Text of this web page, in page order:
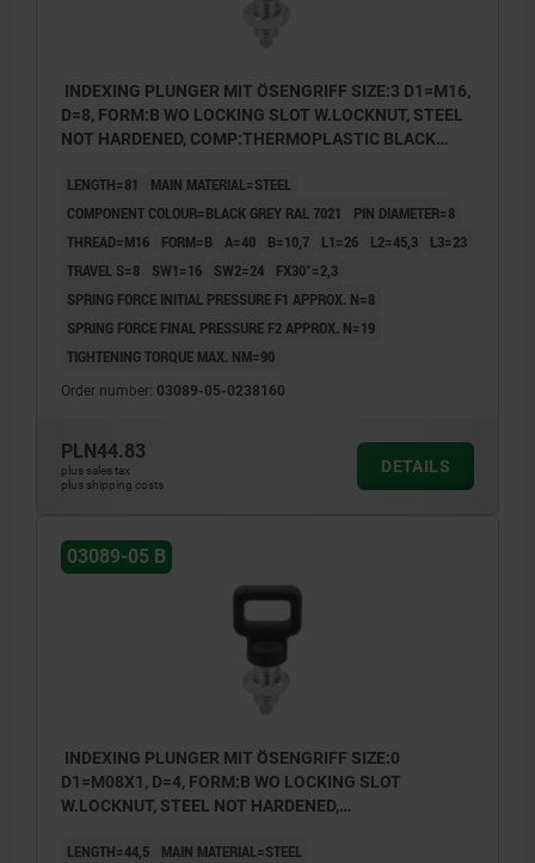
INDEXING PLUNGER MIT ÖSENGRIFF SIZE:3 D1=M16,
D=8, FORM:B WO LOCKING SLOT W.LOCKNUT, STEEL
NOT HARDENED, COMP:THERMOPLASTIC BLACK
LENGTH=81
MAIN MATERIAL=STEEL
COMPONENT COLOUR=BLACK GREY RAL 7021
PIN DIAMETER=8
THREAD=M16
FORM=B A=40 B=10,7 L1=26 L2=45,3
L3=23
TRAVEL S=8
SW1=16 SW2=24
FX30°=2,3
SPRING FORCE INITIAL PRESSURE F1 APPROX. N=8
SPRING FORCE FINAL PRESSURE F2 APPROX. N=19
TIGHTENING TORQUE MAX. NM=90
Order number: 03089-05-0238160
PLN44.83
plus sales tax
plus shipping costs
DETAILS
03089-05 B
INDEXING PLUNGER MIT ÖSENGRIFF SIZE:0
D1=M08X1, D=4, FORM:B WO LOCKING SLOT
W.LOCKNUT, STEEL NOT HARDENED,
LENGTH=44,5
MAIN MATERIAL=STEEL